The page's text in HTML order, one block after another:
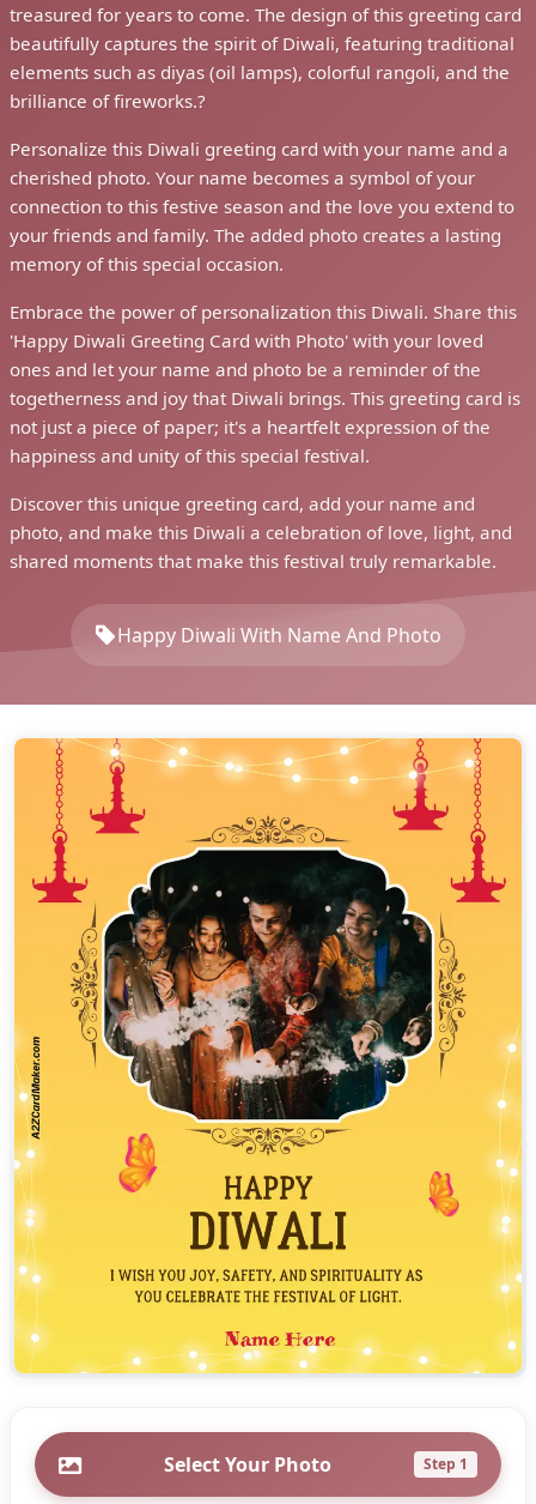
treasured for years to come. The design of this greeting card
beautifully captures the spirit of Diwali, featuring traditional
elements such as diyas (oil lamps), colorful rangoli, and the
brilliance of fireworks.?
Personalize this Diwali greeting card with your name and a
cherished photo. Your name becomes a symbol of your
connection to this festive season and the love you extend to
your friends and family. The added photo creates a lasting
memory of this special occasion.
Embrace the power of personalization this Diwali. Share this
'Happy Diwali Greeting Card with Photo' with your loved
ones and let your name and photo be a reminder of the
togetherness and joy that Diwali brings. This greeting card is
not just a piece of paper; it's a heartfelt expression of the
happiness and unity of this special festival.
Discover this unique greeting card, add your name and
photo, and make this Diwali a celebration of love, light, and
shared moments that make this festival truly remarkable.
Happy Diwali With Name And Photo
Select Your Photo Step 1